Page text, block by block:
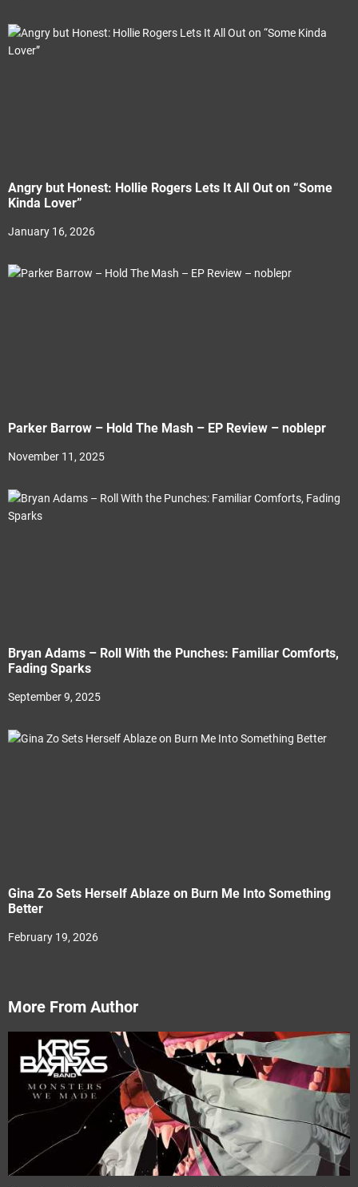
Angry but Honest: Hollie Rogers Lets It All Out on “Some
Kinda Lover”
January 16, 2026
Parker Barrow – Hold The Mash – EP Review – noblepr
November 11, 2025
Bryan Adams – Roll With the Punches: Familiar Comforts,
Fading Sparks
September 9, 2025
Gina Zo Sets Herself Ablaze on Burn Me Into Something
Better
February 19, 2026
More From Author